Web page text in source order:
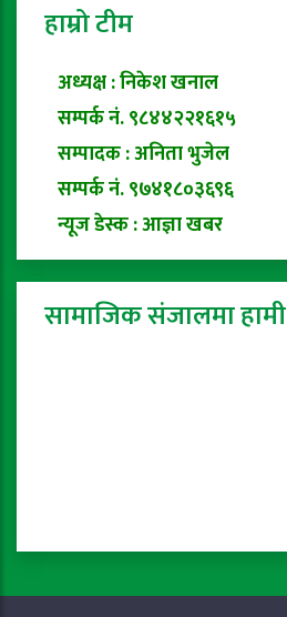
हाम्रो टीम
अध्यक्ष : निकेश खनाल
सम्पर्क नं. ९८४४२२१६१५
सम्पादक : अनिता भुजेल
सम्पर्क नं. ९७४१८०३६९६
न्यूज डेस्क : आज्ञा खबर
सामाजिक संजालमा हामी